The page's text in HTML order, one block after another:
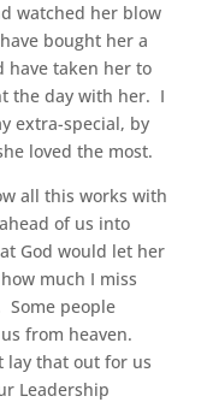
watched her blow
bought her a
have taken her to
the day with her. I
extra-special, by
loved the most.
all this works with
of us into
God would let her
much I miss
Some people
from heaven.
lay that out for us
Leadership